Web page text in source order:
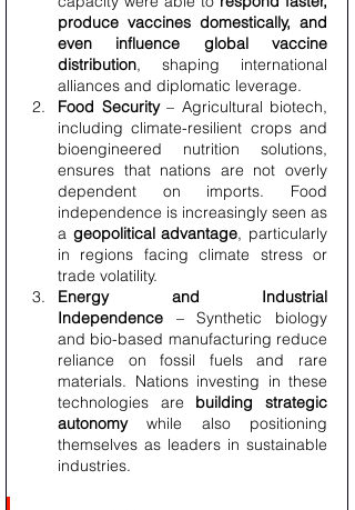
produce vaccines domestically, and
even influence global vaccine
distribution, shaping international
alliances and diplomatic leverage.
Food Security – Agricultural biotech,
including climate-resilient crops and
bioengineered nutrition solutions,
ensures that nations are not overly
dependent on imports. Food
independence is increasingly seen as
a geopolitical advantage, particularly
in regions facing climate stress or
trade volatility.
Energy and Industrial
Independence – Synthetic biology
and bio-based manufacturing reduce
reliance on fossil fuels and rare
materials. Nations investing in these
technologies are building strategic
autonomy while also positioning
themselves as leaders in sustainable
industries.